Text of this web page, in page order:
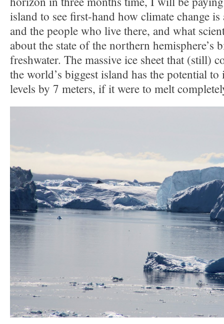
island to see first-hand how climate change
and the people who live there, and what
about the state of the northern hemisphere’s
freshwater. The massive ice sheet that (still)
the world’s biggest island has the potential to
levels by 7 meters, if it were to melt